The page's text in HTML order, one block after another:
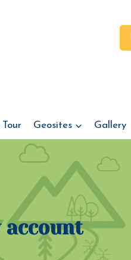
Geosites Gallery
account